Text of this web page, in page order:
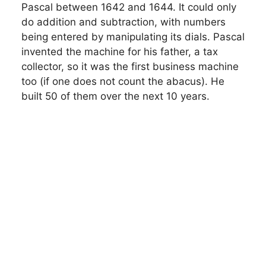
Pascal between 1642 and 1644. It could only
do addition and subtraction, with numbers
being entered by manipulating its dials. Pascal
invented the machine for his father, a tax
collector, so it was the first business machine
too (if one does not count the abacus). He
built 50 of them over the next 10 years.